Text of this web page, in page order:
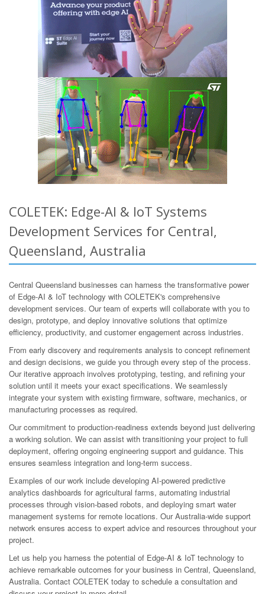
COLETEK: Edge-AI & IoT Systems
Development Services for Central,
Queensland, Australia
Central Queensland businesses can harness the transformative power
of Edge-AI & IoT technology with COLETEK's comprehensive
development services. Our team of experts will collaborate with you to
design, prototype, and deploy innovative solutions that optimize
efficiency, productivity, and customer engagement across industries.
From early discovery and requirements analysis to concept refinement
and design decisions, we guide you through every step of the process.
Our iterative approach involves prototyping, testing, and refining your
solution until it meets your exact specifications. We seamlessly
integrate your system with existing firmware, software, mechanics, or
manufacturing processes as required.
Our commitment to production-readiness extends beyond just delivering
a working solution. We can assist with transitioning your project to full
deployment, offering ongoing engineering support and guidance. This
ensures seamless integration and long-term success.
Examples of our work include developing AI-powered predictive
analytics dashboards for agricultural farms, automating industrial
processes through vision-based robots, and deploying smart water
management systems for remote locations. Our Australia-wide support
network ensures access to expert advice and resources throughout your
project.
Let us help you harness the potential of Edge-AI & IoT technology to
achieve remarkable outcomes for your business in Central, Queensland,
Australia. Contact COLETEK today to schedule a consultation and